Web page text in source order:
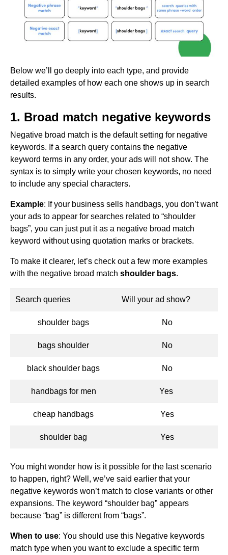
Below we’ll go deeply into each type, and provide
detailed examples of how each one shows up in search
results.
1. Broad match negative keywords
Negative broad match is the default setting for negative
keywords. If a search query contains the negative
keyword terms in any order, your ads will not show. The
syntax is to simply write your chosen keywords, no need
to include any special characters.
Example: If your business sells handbags, you don’t want
your ads to appear for searches related to “shoulder
bags”, you can just put it as a negative broad match
keyword without using quotation marks or brackets.
To make it clearer, let’s check out a few more examples
with the negative broad match shoulder bags.
Search queries Will your ad show?
shoulder bags No
bags shoulder No
black shoulder bags No
handbags for men Yes
cheap handbags Yes
shoulder bag Yes
You might wonder how is it possible for the last scenario
to happen, right? Well, we’ve said earlier that your
negative keywords won’t match to close variants or other
expansions. The keyword “shoulder bag” appears
because “bag” is different from “bags”.
When to use: You should use this Negative keywords
match type when you want to exclude a specific term